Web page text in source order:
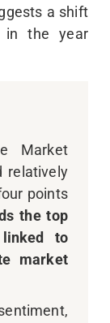
a shift
in the year
Market
relatively
points
the top
to
market